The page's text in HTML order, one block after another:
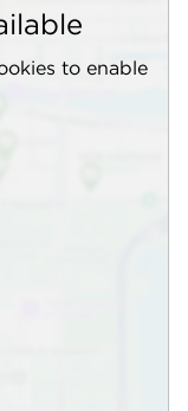
to enable